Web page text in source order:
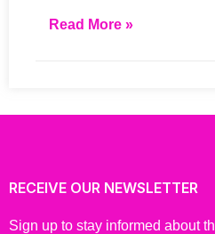
Read More »
RECEIVE OUR NEWSLETTER
Sign up to stay informed about